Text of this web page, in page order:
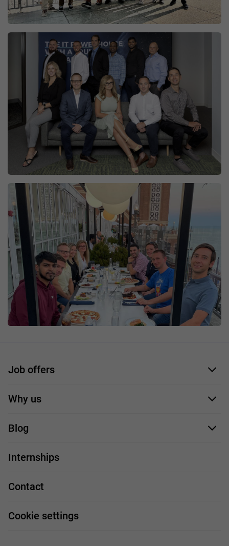
Job offers
Application form
Why us
Our employees
Our projects
Job profiles
Blog
Handy guide
Work and travel
Internships
Contact
Cookie settings